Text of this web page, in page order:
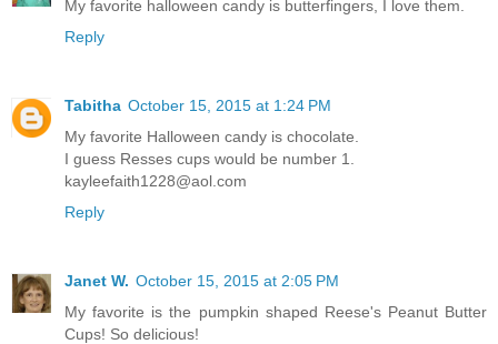
My favorite halloween candy is butterfingers, I love them.
Reply
Tabitha October 15, 2015 at 1:24 PM
My favorite Halloween candy is chocolate.
I guess Resses cups would be number 1.
kayleefaith1228@aol.com
Reply
Janet W. October 15, 2015 at 2:05 PM
My favorite is the pumpkin shaped Reese's Peanut Butter
Cups! So delicious!